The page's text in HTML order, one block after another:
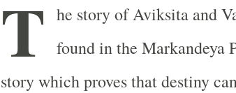
T he story of Aviksita and
found in the Markandeya
story which proves that destiny